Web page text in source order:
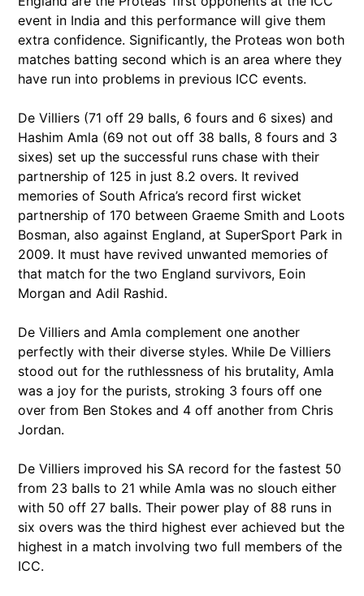
event in India and this performance will give them
extra confidence. Significantly, the Proteas won both
matches batting second which is an area where they
have run into problems in previous ICC events.
De Villiers (71 off 29 balls, 6 fours and 6 sixes) and
Hashim Amla (69 not out off 38 balls, 8 fours and 3
sixes) set up the successful runs chase with their
partnership of 125 in just 8.2 overs. It revived
memories of South Africa’s record first wicket
partnership of 170 between Graeme Smith and Loots
Bosman, also against England, at SuperSport Park in
2009. It must have revived unwanted memories of
that match for the two England survivors, Eoin
Morgan and Adil Rashid.
De Villiers and Amla complement one another
perfectly with their diverse styles. While De Villiers
stood out for the ruthlessness of his brutality, Amla
was a joy for the purists, stroking 3 fours off one
over from Ben Stokes and 4 off another from Chris
Jordan.
De Villiers improved his SA record for the fastest 50
from 23 balls to 21 while Amla was no slouch either
with 50 off 27 balls. Their power play of 88 runs in
six overs was the third highest ever achieved but the
highest in a match involving two full members of the
ICC.